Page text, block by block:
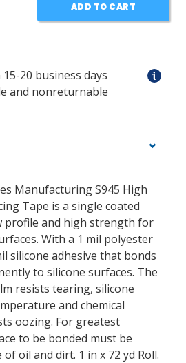
ADD TO CART
20 business days
and nonreturnable
Manufacturing S945 High
Tape is a single coated
profile and high strength for
With a 1 mil polyester
silicone adhesive that bonds
to silicone surfaces. The
resists tearing, silicone
and chemical
oozing. For greatest
to be bonded must be
oil and dirt. 1 in x 72 yd Roll.